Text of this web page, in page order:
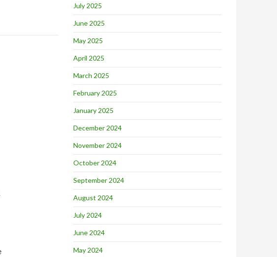
July 2025
June 2025
May 2025
April 2025
March 2025
February 2025
January 2025
December 2024
November 2024
October 2024
September 2024
August 2024
July 2024
June 2024
May 2024